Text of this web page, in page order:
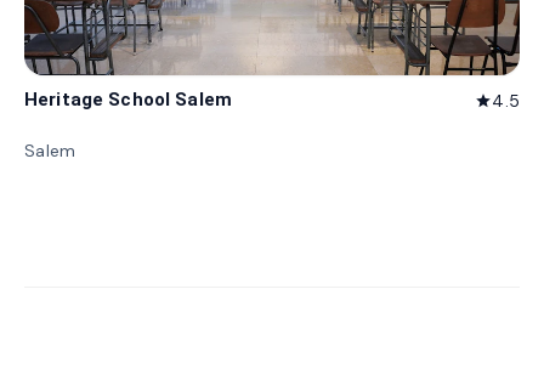
Heritage School Salem star4.5
Salem